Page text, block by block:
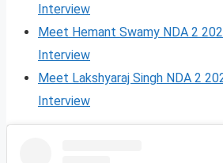
Interview
Meet Hemant Swamy NDA 2
Interview
Meet Lakshyaraj Singh NDA 2
Interview